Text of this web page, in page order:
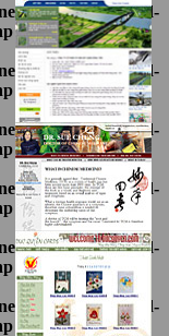
on line69
on line69
on line69
on line69
on line69
on line69